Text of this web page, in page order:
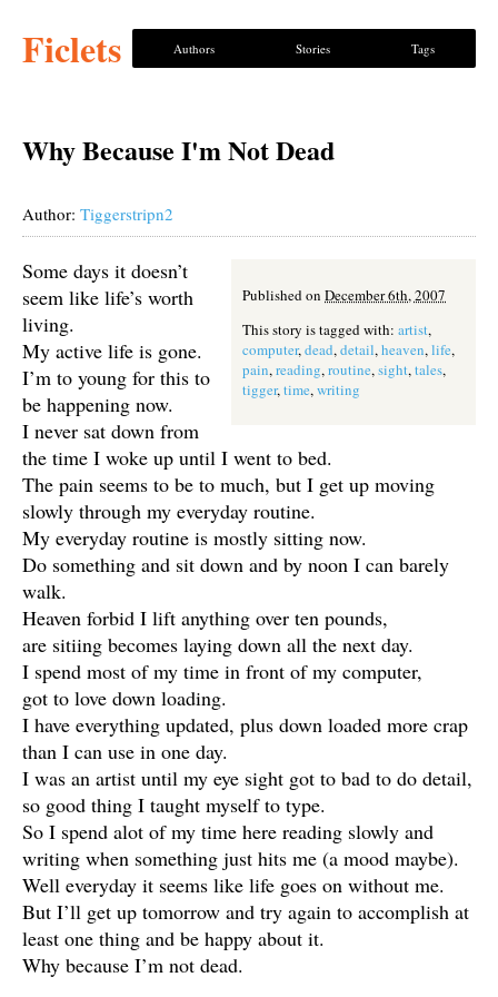
Ficlets Authors Stories Tags
Why Because I'm Not Dead
Author: Tiggerstripn2
Published on December 6th, 2007
This story is tagged with: artist,
computer,dead,detail,heaven,life,
pain,reading,routine,sight,tales,
tigger,time,writing
Some days it doesn’t
seem like life’s worth
living.
My active life is gone.
I’m to young for this to
be happening now.
I never sat down from
the time I woke up until I went to bed.
The pain seems to be to much, but I get up moving
slowly through my everyday routine.
My everyday routine is mostly sitting now.
Do something and sit down and by noon I can barely
walk.
Heaven forbid I lift anything over ten pounds,
are sitiing becomes laying down all the next day.
I spend most of my time in front of my computer,
got to love down loading.
I have everything updated, plus down loaded more crap
than I can use in one day.
I was an artist until my eye sight got to bad to do detail,
so good thing I taught myself to type.
So I spend alot of my time here reading slowly and
writing when something just hits me (a mood maybe).
Well everyday it seems like life goes on without me.
But I’ll get up tomorrow and try again to accomplish at
least one thing and be happy about it.
Why because I’m not dead.